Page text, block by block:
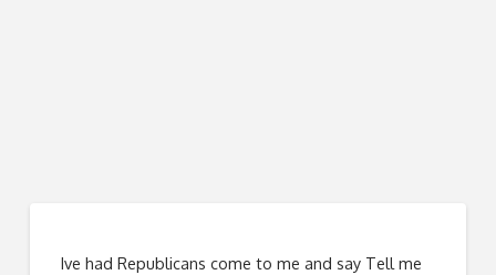
Ive had Republicans come to me and say Tell me